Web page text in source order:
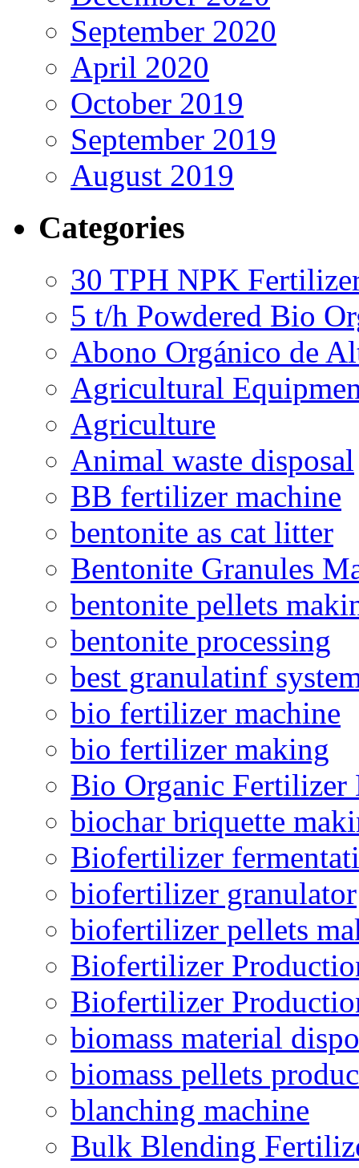
September 2020
April 2020
October 2019
September 2019
August 2019
Categories
30 TPH NPK
5 t/h Powdered Bio
Abono Orgánico de
Agricultural
Agriculture
Animal waste disposal
BB fertilizer machine
bentonite as cat litter
Bentonite Granules
bentonite pellets
bentonite processing
best granulatinf
bio fertilizer machine
bio fertilizer making
Bio Organic Fertilizer
biochar briquette
Biofertilizer
biofertilizer granulator
biofertilizer pellets
Biofertilizer
Biofertilizer
biomass material
biomass pellets
blanching machine
Bulk Blending